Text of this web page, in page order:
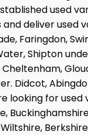
used
deliver used
Faringdon,
Shipton
Didcot,
looking for